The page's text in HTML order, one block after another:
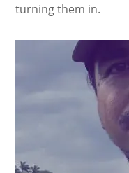
turning them in.